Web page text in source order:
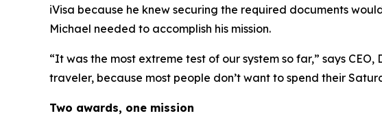
iVisa because he knew securing the required documents
Michael needed to accomplish his mission.
“It was the most extreme test of our system so far,” says
traveler, because most people don’t want to spend their
Two awards, one mission